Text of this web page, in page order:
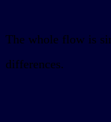
The whole flow is
differences.